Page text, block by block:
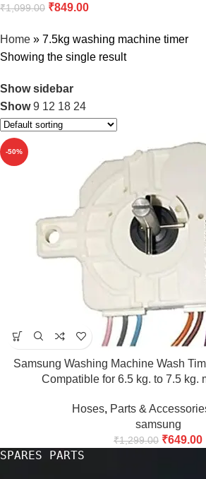
₹1,099.00 ₹849.00
Home » 7.5kg washing machine timer
Showing the single result
Show sidebar
Show9 12 18 24
-50%
Samsung Washing Machine Wash
Compatible for 6.5 kg. to 7.5 kg.
Hoses, Parts &
samsung
₹1,299.00 ₹649.00
SPARES PARTS